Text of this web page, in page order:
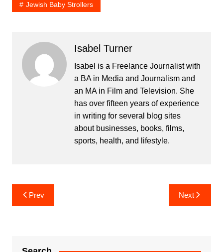
Jewish Baby Strollers
Isabel Turner
Isabel is a Freelance Journalist with
a BA in Media and Journalism and
an MA in Film and Television. She
has over fifteen years of experience
in writing for several blog sites
about businesses, books, films,
sports, health, and lifestyle.
Post
navigation
Prev Next